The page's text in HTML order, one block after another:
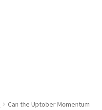
Can the Uptober Momentum